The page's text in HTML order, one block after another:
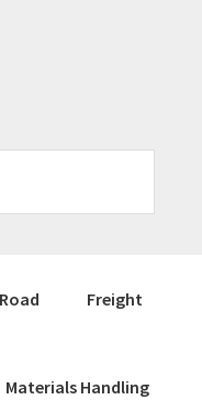
Road Freight
Materials Handling